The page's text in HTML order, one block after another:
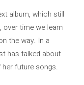
album, which still
over time we learn
the way. In a
has talked about
future songs.